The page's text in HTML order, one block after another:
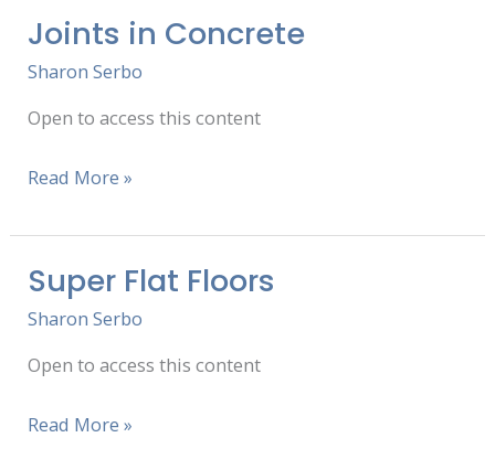
Joints in Concrete
Sharon Serbo
Open to access this content
Joints
in
Read More »
Super Flat Floors
Sharon Serbo
Open to access this content
Super
Flat
Read More »